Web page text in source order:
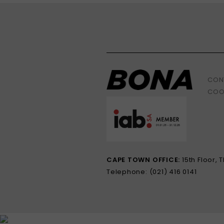
CAPE TOWN OFFICE:15th Floor,
Telephone: (021) 416 0141